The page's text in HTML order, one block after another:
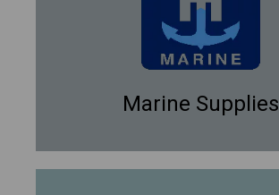
Marine Supplies